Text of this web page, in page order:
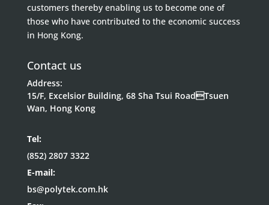
customers thereby enabling us to become one of
those who have contributed to the economic success
in Hong Kong.
Contact us
Address:
15/F, Excelsior Building, 68 Sha Tsui RoadTsuen
Wan, Hong Kong
Tel:
(852) 2807 3322
E-mail:
bs@polytek.com.hk